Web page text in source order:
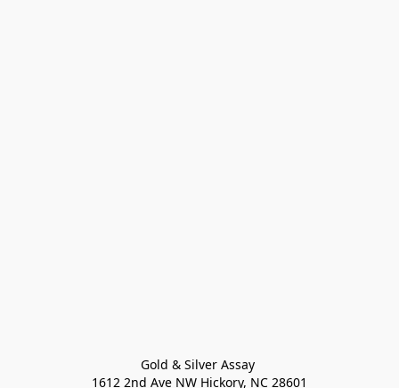
Gold & Silver Assay
1612 2nd Ave NW Hickory, NC 28601